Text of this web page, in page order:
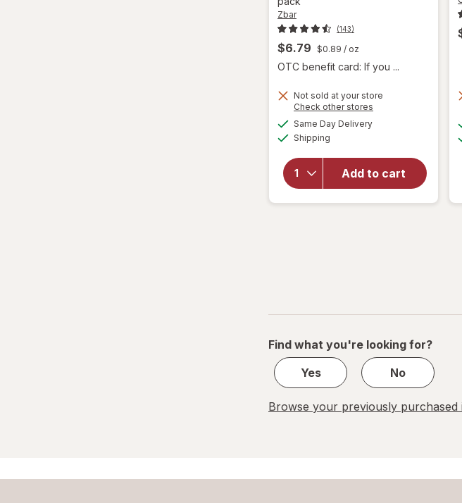
Zbar
(143)
$6.79 $0.89 / oz
OTC benefit card: If you ...
Not sold at your store
Check other stores
Same Day Deliveryavailable
Shipping
Add to cart
will open
overlay
forZbar
Snack
Bars,
Organic
Find what you're looking for?
Yes
No
Browse your previously purchased